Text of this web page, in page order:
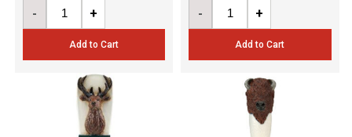
- +
Add to Cart
- +
Add to Cart